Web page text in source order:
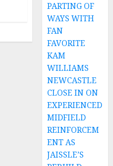
PARTING OF
WAYS WITH
FAN
FAVORITE
KAM
WILLIAMS
NEWCASTLE
CLOSE IN ON
EXPERIENCED
MIDFIELD
REINFORCEM
ENT AS
JAISSLE’S